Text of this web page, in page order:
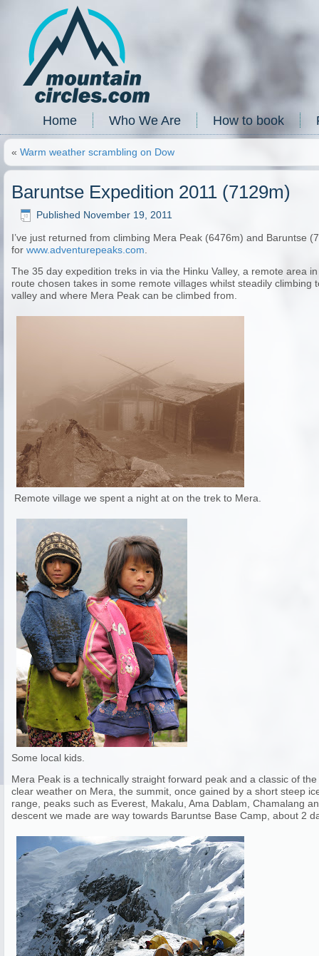
Home Who We Are How to book
« Warm weather scrambling on Dow
Baruntse Expedition 2011 (7129m)
Published November 19, 2011
I’ve just returned from climbing Mera Peak (6476m) and Baruntse
for www.adventurepeaks.com.
The 35 day expedition treks in via the Hinku Valley, a remote area
route chosen takes in some remote villages whilst steadily
valley and where Mera Peak can be climbed from.
Remote village we spent a night at on the trek to Mera.
Some local kids.
Mera Peak is a technically straight forward peak and a classic of
clear weather on Mera, the summit, once gained by a short steep
range, peaks such as Everest, Makalu, Ama Dablam, Chamalang
descent we made are way towards Baruntse Base Camp, about 2